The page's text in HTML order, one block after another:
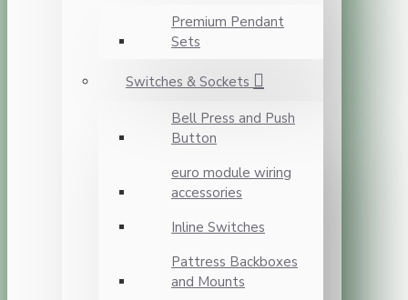
Premium Pendant
Sets
Switches & Sockets
Bell Press and Push
Button
euro module wiring
accessories
Inline Switches
Pattress Backboxes
and Mounts